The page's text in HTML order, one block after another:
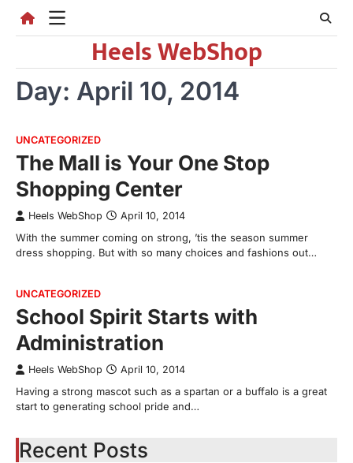
Heels WebShop
Day: April 10, 2014
UNCATEGORIZED
The Mall is Your One Stop
Shopping Center
Heels WebShop April 10, 2014
With the summer coming on strong, ’tis the season summer
dress shopping. But with so many choices and fashions out…
UNCATEGORIZED
School Spirit Starts with
Administration
Heels WebShop April 10, 2014
Having a strong mascot such as a spartan or a buffalo is a great
start to generating school pride and…
Recent Posts